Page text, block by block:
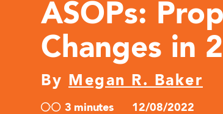
ASOPs:
Changes in
By Megan R. Baker
3 minutes 12/08/2022